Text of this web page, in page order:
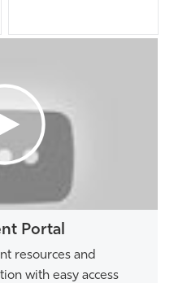
Portal
resources and
with easy access